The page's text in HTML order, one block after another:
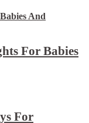
For Babies
For